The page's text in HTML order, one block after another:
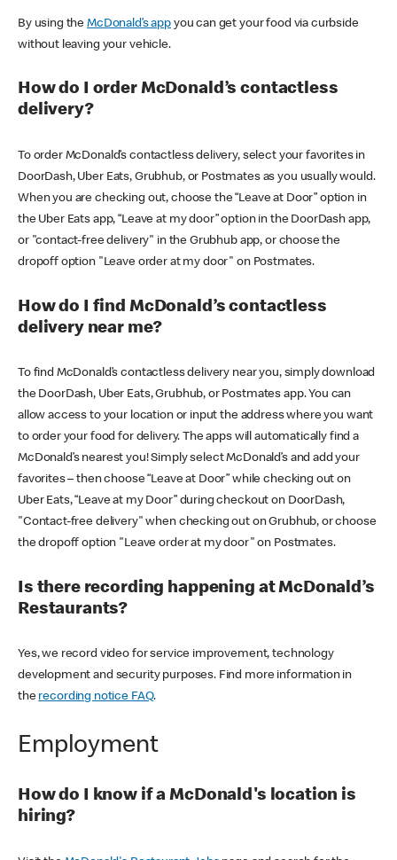
By using theMcDonald’s appyou can get your food via curbside
without leaving your vehicle.
How do I order McDonald’s contactless
delivery?
To order McDonald’s contactless delivery, select your favorites in
DoorDash, Uber Eats, Grubhub, or Postmates as you usually would.
When you are checking out, choose the “Leave at Door” option in
the Uber Eats app, “Leave at my door” option in the DoorDash app,
or "contact-free delivery" in the Grubhub app, or choose the
dropoff option "Leave order at my door" on Postmates.
How do I find McDonald’s contactless
delivery near me?
To find McDonald’s contactless delivery near you, simply download
the DoorDash, Uber Eats, Grubhub, or Postmates app. You can
allow access to your location or input the address where you want
to order your food for delivery. The apps will automatically find a
McDonald’s nearest you! Simply select McDonald’s and add your
favorites – then choose “Leave at Door” while checking out on
Uber Eats, “Leave at my Door” during checkout on DoorDash,
"Contact-free delivery" when checking out on Grubhub, or choose
the dropoff option "Leave order at my door" on Postmates.
Is there recording happening at McDonald’s
Restaurants?
Yes, we record video for service improvement, technology
development and security purposes. Find more information in
the recording notice FAQ.
Employment
How do I know if a McDonald's location is
hiring?